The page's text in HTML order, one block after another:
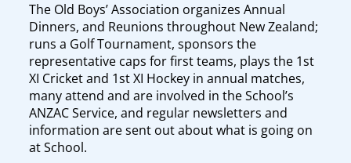
The Old Boys’ Association organizes Annual
Dinners, and Reunions throughout New Zealand;
runs a Golf Tournament, sponsors the
representative caps for first teams, plays the 1st
XI Cricket and 1st XI Hockey in annual matches,
many attend and are involved in the School’s
ANZAC Service, and regular newsletters and
information are sent out about what is going on
at School.